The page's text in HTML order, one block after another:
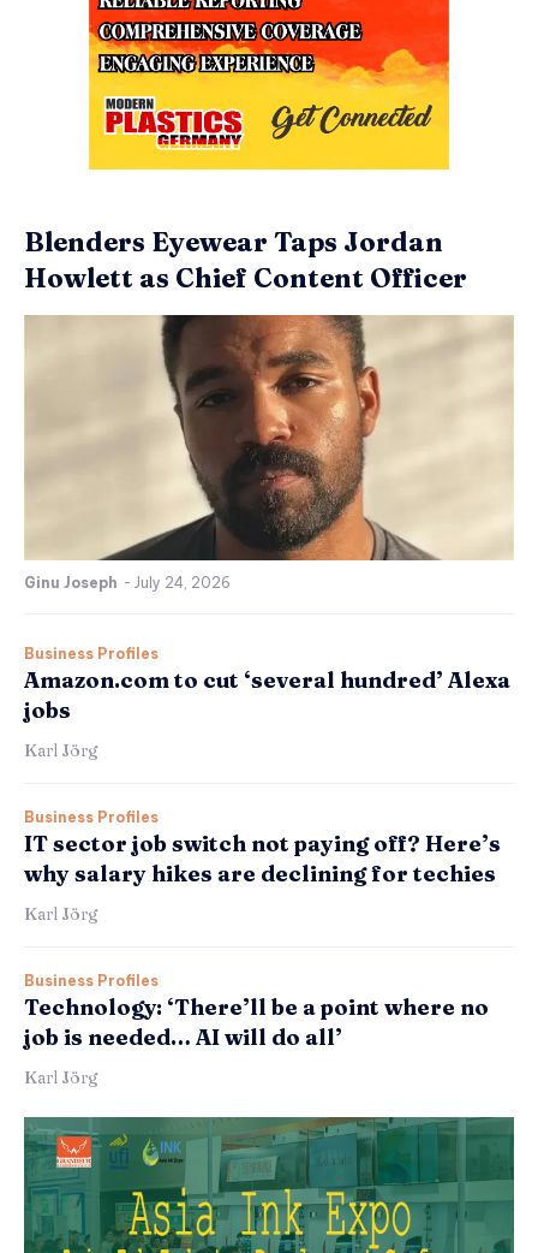
Blenders Eyewear Taps Jordan
Howlett as Chief Content Officer
Ginu Joseph - July 24, 2026
Business Profiles
Amazon.com to cut ‘several hundred’ Alexa
jobs
Karl Jörg
Business Profiles
IT sector job switch not paying off? Here’s
why salary hikes are declining for techies
Karl Jörg
Business Profiles
Technology: ‘There’ll be a point where no
job is needed… AI will do all’
Karl Jörg